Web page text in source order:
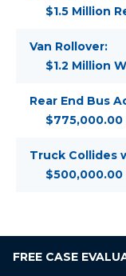
$1.5 Million
Van Rollover:
$1.2 Million
Rear End Bus
$775,000.00
Truck Collides
$500,000.00
FREE CASE